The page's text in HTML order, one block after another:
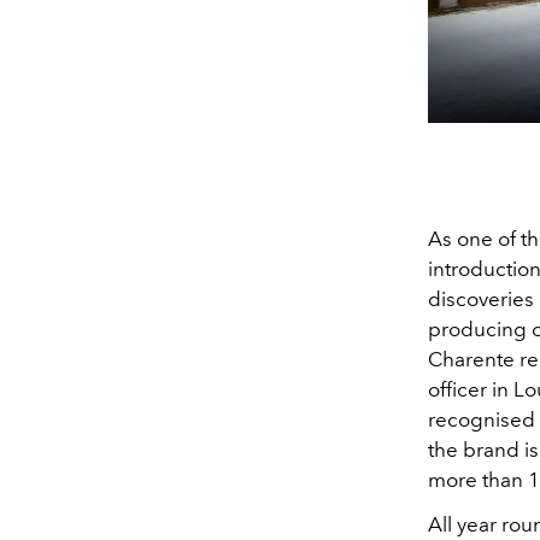
As one of
discoveries
producing
Charente
officer in
recognised
the brand
more than
All year